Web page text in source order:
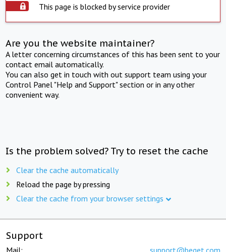
This page is blocked by service provider
Are you the website maintainer?
A letter concerning circumstances of this has been sent to your
contact email automatically.
You can also get in touch with out support team using your
Control Panel "Help and Support" section or in any other
convenient way.
Is the problem solved? Try to reset the cache
Clear the cache automatically
Reload the page by pressing
Clear the cache from your browser settings
Support
Mail: support@beget.com